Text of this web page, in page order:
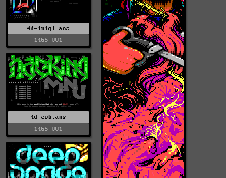
4d-iniq1.ans
1465-001
4d-eob.ans
1465-001